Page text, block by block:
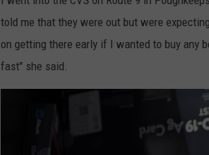
told me that they were out but were
on getting there early if I wanted to buy any
fast" she said.